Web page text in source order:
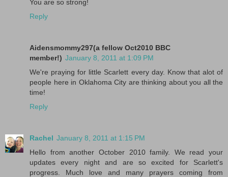
You are so strong!
Reply
Aidensmommy297(a fellow Oct2010 BBC
member!) January 8, 2011 at 1:09 PM
We're praying for little Scarlett every day. Know that alot of
people here in Oklahoma City are thinking about you all the
time!
Reply
Rachel January 8, 2011 at 1:15 PM
Hello from another October 2010 family. We read your
updates every night and are so excited for Scarlett's
progress. Much love and many prayers coming from